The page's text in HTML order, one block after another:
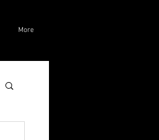
More